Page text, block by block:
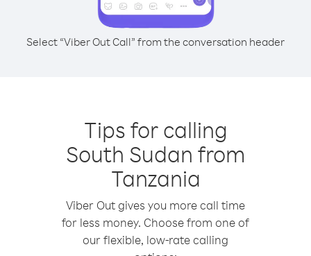
Select “Viber Out Call” from the conversation header
Tips for calling
South Sudan from
Tanzania
Viber Out gives you more call time
for less money. Choose from one of
our flexible, low-rate calling